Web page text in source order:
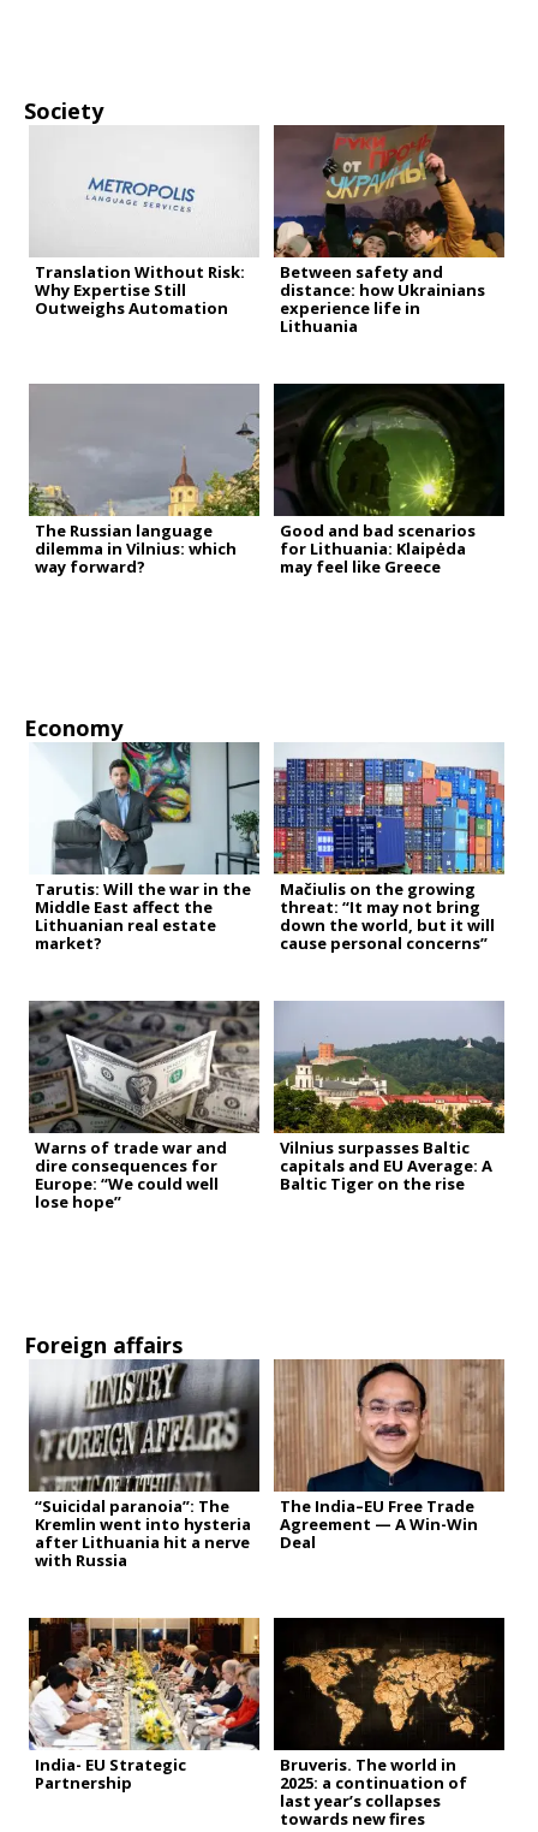
Society
Translation Without Risk:
Why Expertise Still
Outweighs Automation
Between safety and
distance: how Ukrainians
experience life in
Lithuania
The Russian language
dilemma in Vilnius: which
way forward?
Good and bad scenarios
for Lithuania: Klaipėda
may feel like Greece
Economy
Tarutis: Will the war in the
Middle East affect the
Lithuanian real estate
market?
Mačiulis on the growing
threat: “It may not bring
down the world, but it will
cause personal concerns”
Warns of trade war and
dire consequences for
Europe: “We could well
lose hope”
Vilnius surpasses Baltic
capitals and EU Average: A
Baltic Tiger on the rise
Foreign affairs
“Suicidal paranoia”: The
Kremlin went into hysteria
after Lithuania hit a nerve
with Russia
The India–EU Free Trade
Agreement — A Win-Win
Deal
India- EU Strategic
Partnership
Bruveris. The world in
2025: a continuation of
last year’s collapses
towards new fires